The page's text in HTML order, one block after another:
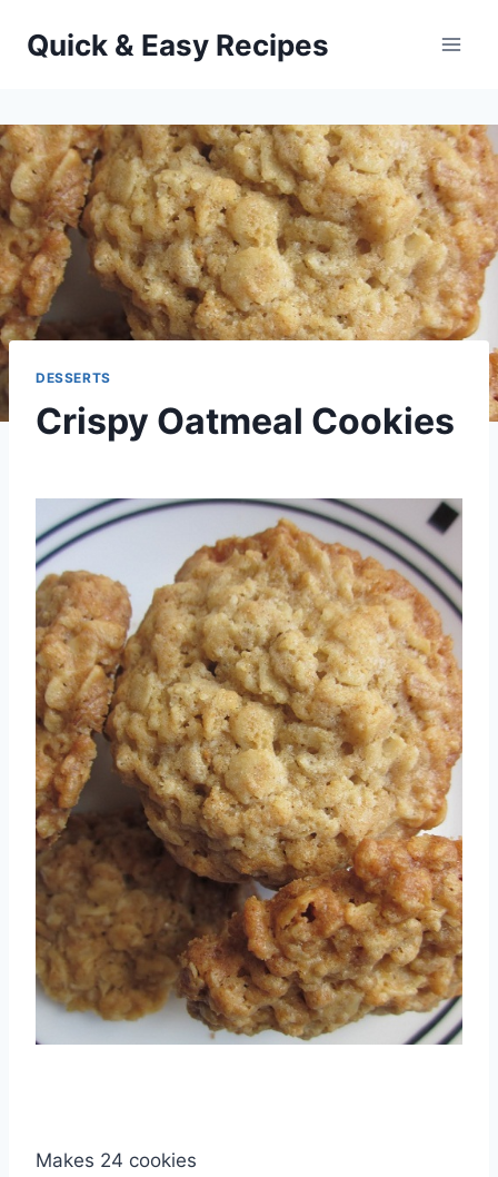
Quick & Easy Recipes
DESSERTS
Crispy Oatmeal Cookies
admin
Makes 24 cookies